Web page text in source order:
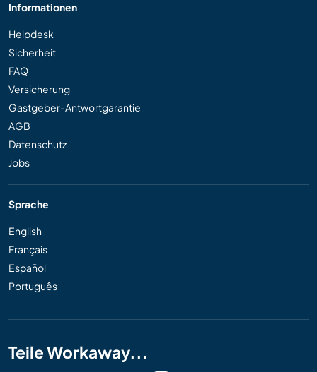
Informationen
Helpdesk
Sicherheit
FAQ
Versicherung
Gastgeber-Antwortgarantie
AGB
Datenschutz
Jobs
Sprache
English
Français
Español
Português
Teile Workaway...